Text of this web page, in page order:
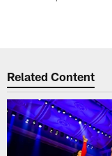
Related Content